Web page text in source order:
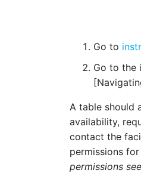
Go to
Go to the
A table should
availability,
contact the
permissions
permissions